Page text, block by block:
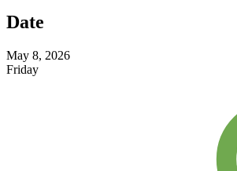
Date
May 8, 2026
Friday